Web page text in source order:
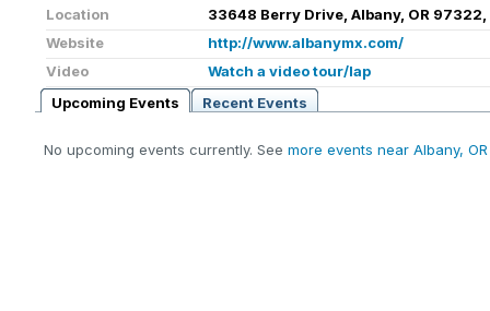
Location
33648 Berry Drive, Albany, OR 97322,
Website
http://www.albanymx.com/
Video
Watch a video tour/lap
Upcoming Events
Recent Events
No upcoming events currently. See more events near Albany, OR